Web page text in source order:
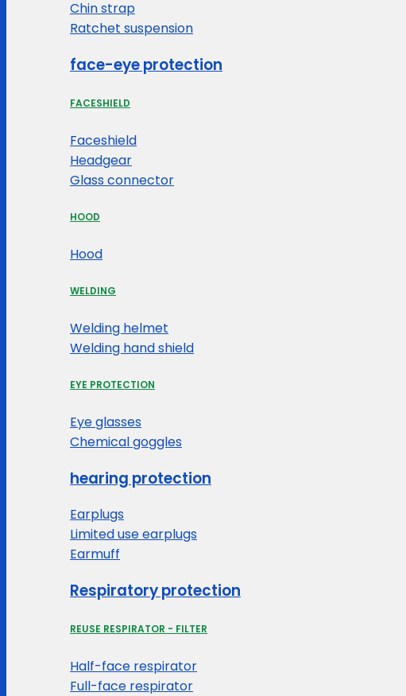
Chin strap
Ratchet suspension
face-eye protection
FACESHIELD
Faceshield
Headgear
Glass connector
HOOD
Hood
WELDING
Welding helmet
Welding hand shield
EYE PROTECTION
Eye glasses
Chemical goggles
hearing protection
Earplugs
Limited use earplugs
Earmuff
Respiratory protection
REUSE RESPIRATOR - FILTER
Half-face respirator
Full-face respirator